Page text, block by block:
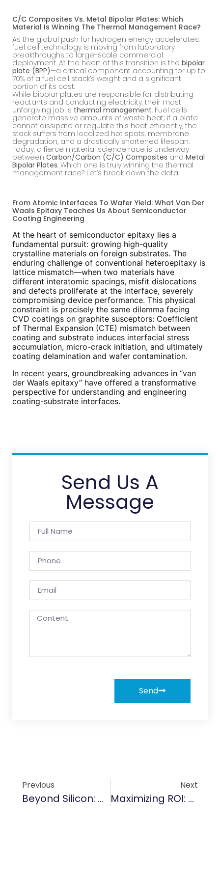
C/C Composites Vs. Metal Bipolar Plates: Which
Material Is Winning The Thermal Management Race?
As the global push for hydrogen energy accelerates,
fuel cell technology is moving from laboratory
breakthroughs to large-scale commercial
deployment. At the heart of this transition is the bipolar
plate (BPP)—a critical component accounting for up to
70% of a fuel cell stack’s weight and a significant
portion of its cost.
While bipolar plates are responsible for distributing
reactants and conducting electricity, their most
unforgiving job is thermal management. Fuel cells
generate massive amounts of waste heat; if a plate
cannot dissipate or regulate this heat efficiently, the
stack suffers from localized hot spots, membrane
degradation, and a drastically shortened lifespan.
Today, a fierce material science race is underway
between Carbon/Carbon (C/C) Composites and Metal
Bipolar Plates. Which one is truly winning the thermal
management race? Let’s break down the data.
From Atomic Interfaces To Wafer Yield: What Van Der
Waals Epitaxy Teaches Us About Semiconductor
Coating Engineering
At the heart of semiconductor epitaxy lies a
fundamental pursuit: growing high-quality
crystalline materials on foreign substrates. The
enduring challenge of conventional heteroepitaxy is
lattice mismatch—when two materials have
different interatomic spacings, misfit dislocations
and defects proliferate at the interface, severely
compromising device performance. This physical
constraint is precisely the same dilemma facing
CVD coatings on graphite susceptors: Coefficient
of Thermal Expansion (CTE) mismatch between
coating and substrate induces interfacial stress
accumulation, micro-crack initiation, and ultimately
coating delamination and wafer contamination.
In recent years, groundbreaking advances in “van
der Waals epitaxy” have offered a transformative
perspective for understanding and engineering
coating-substrate interfaces.
Send Us A
Message
Send
Previous
Beyond Silicon: Why TaC Coating Is Becoming The Gold Standard For 2000°C+ Environments
Next
Maximizing ROI: The Financial Logic Of Switching To TaC Coatings